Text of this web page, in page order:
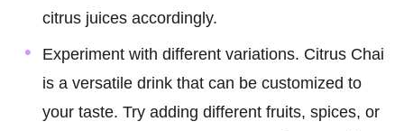
citrus juices accordingly.
Experiment with different variations. Citrus Chai
is a versatile drink that can be customized to
your taste. Try adding different fruits, spices, or